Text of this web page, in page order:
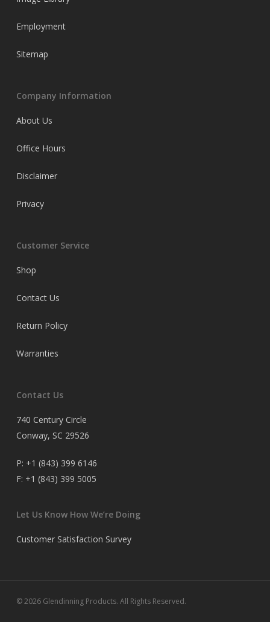
Employment
Sitemap
Company Information
About Us
Office Hours
Disclaimer
Privacy
Customer Service
Shop
Contact Us
Return Policy
Warranties
Contact Us
740 Century Circle
Conway, SC 29526
P: +1 (843) 399 6146
F: +1 (843) 399 5005
Let Us Know How We’re Doing
Customer Satisfaction Survey
© 2026 Glendinning Products. All Rights Reserved.